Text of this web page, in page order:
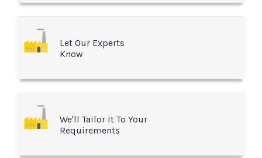
Let Our Experts
Know
We'll Tailor It To Your
Requirements